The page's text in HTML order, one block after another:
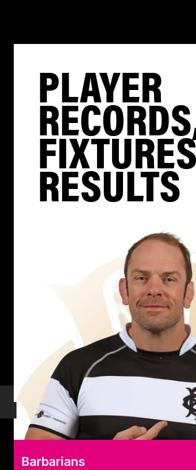
PLAYER
RESULTS
Barbarians